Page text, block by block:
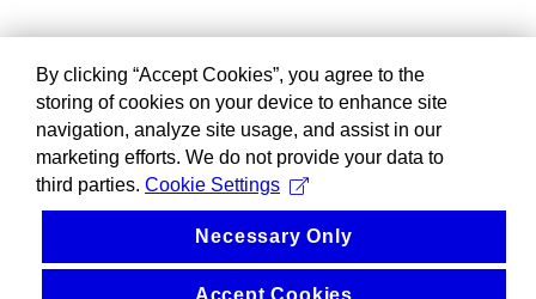
By clicking “Accept Cookies”, you agree to the
storing of cookies on your device to enhance site
navigation, analyze site usage, and assist in our
marketing efforts. We do not provide your data to
third parties. Cookie Settings
Necessary Only
Accept Cookies